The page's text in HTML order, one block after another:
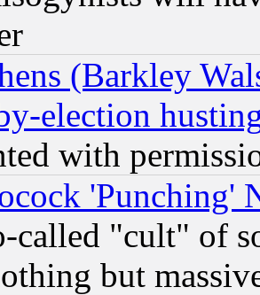
(Barkley
election
with
'Punching'
called "cult" of
but